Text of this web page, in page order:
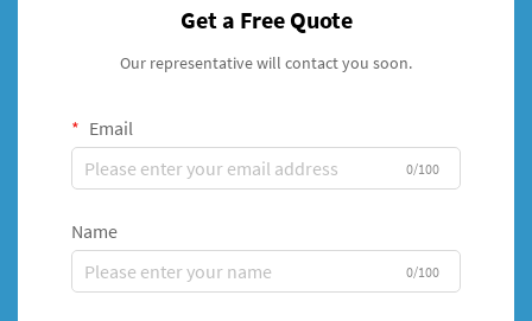
Get a Free Quote
Our representative will contact you soon.
Email
0/100
Name
0/100